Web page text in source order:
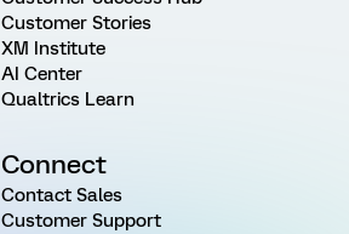
Customer Stories
XM Institute
AI Center
Qualtrics Learn
Connect
Contact Sales
Customer Support